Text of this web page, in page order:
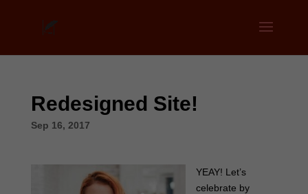
Redesigned Site!
Sep 16, 2017
YEAY! Let’s
celebrate by